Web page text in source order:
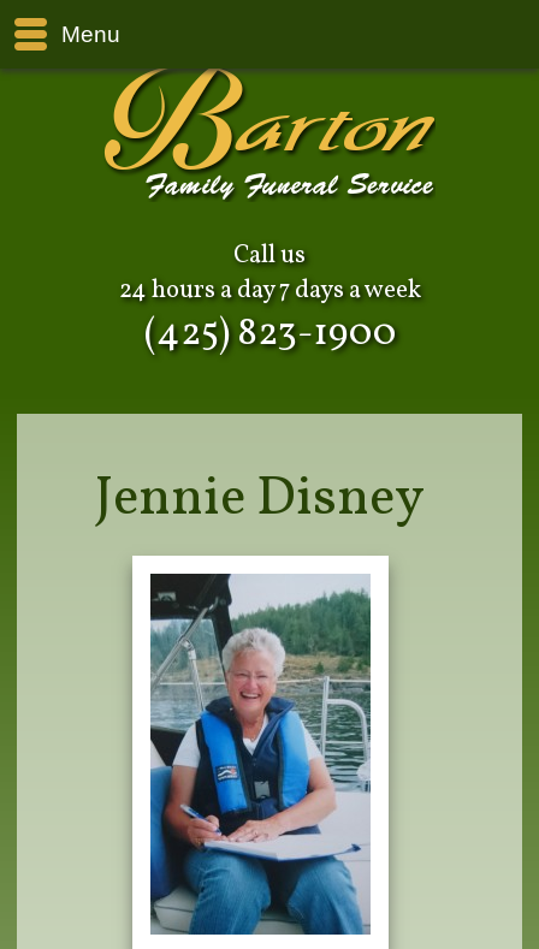
Menu
Call us
24 hours a day 7 days a week
(425) 823-1900
Jennie Disney